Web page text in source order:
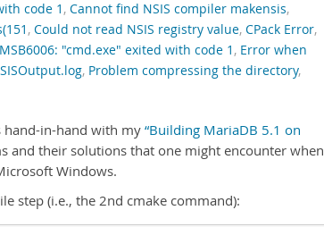
code 1 , Cannot find NSIS compiler makensis,
, Could not read NSIS registry value, CPack Error,
"cmd.exe" exited with code 1 , Error when
, Problem compressing the directory,
hand-in-hand with my “Building MariaDB 5.1 on
and their solutions that one might encounter when
Windows.
step (i.e., the 2nd cmake command):